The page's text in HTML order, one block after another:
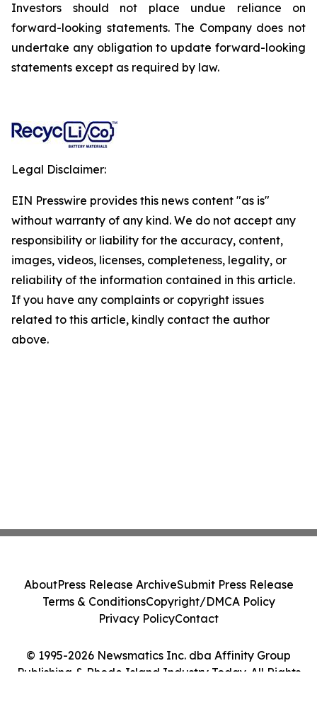
Investors should not place undue reliance on
forward-looking statements. The Company does not
undertake any obligation to update forward-looking
statements except as required by law.
Legal Disclaimer:
EIN Presswire provides this news content "as is"
without warranty of any kind. We do not accept any
responsibility or liability for the accuracy, content,
images, videos, licenses, completeness, legality, or
reliability of the information contained in this article.
If you have any complaints or copyright issues
related to this article, kindly contact the author
above.
© 1995-2026 Newsmatics Inc. dba Affinity Group
Publishing & Rhode Island Industry Today. All Rights
AboutPress Release ArchiveSubmit Press Release
Terms & ConditionsCopyright/DMCA Policy
Privacy PolicyContact